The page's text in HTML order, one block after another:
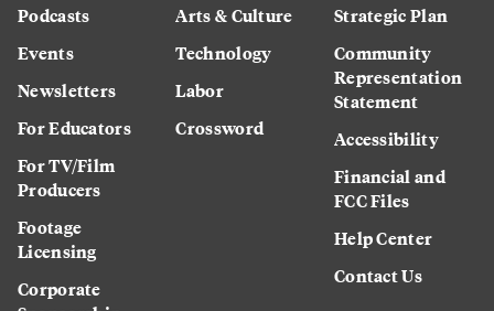
Podcasts
Events
Newsletters
For Educators
For TV/Film
Producers
Footage
Licensing
Corporate
Arts & Culture
Technology
Labor
Crossword
Strategic Plan
Community
Representation
Statement
Accessibility
Financial and
FCC Files
Help Center
Contact Us